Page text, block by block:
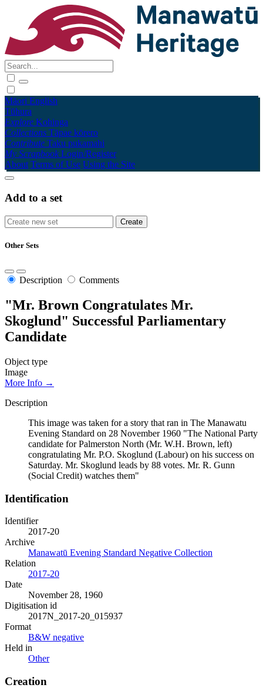
Māori English
Tūhura
Explore Kohinga
Collections Tāpae kōrero
Contribute Taku pukamahi
My Scrapbook Login/Register
About Terms of Use Using the Site
Add to a set
Other Sets
Description Comments
"Mr. Brown Congratulates Mr.
Skoglund" Successful Parliamentary
Candidate
Object type
Image
More Info →
Description
This image was taken for a story that ran in The Manawatu
Evening Standard on 28 November 1960 "The National Party
candidate for Palmerston North (Mr. W.H. Brown, left)
congratulating Mr. P.O. Skoglund (Labour) on his success on
Saturday. Mr. Skoglund leads by 88 votes. Mr. R. Gunn
(Social Credit) watches them"
Identification
Identifier
2017-20
Archive
Manawatū Evening Standard Negative Collection
Relation
2017-20
Date
November 28, 1960
Digitisation id
2017N_2017-20_015937
Format
B&W negative
Held in
Other
Creation